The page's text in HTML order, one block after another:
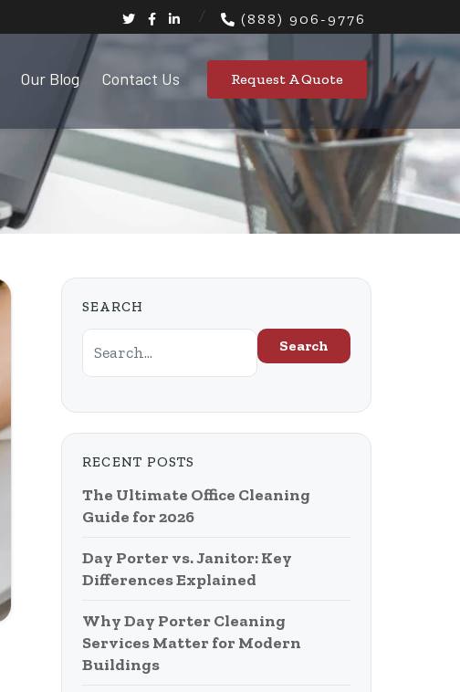
(888) 906-9776
Our Blog Contact Us Request A Quote
SEARCH
Search
RECENT POSTS
The Ultimate Office Cleaning
Guide for 2026
Day Porter vs. Janitor: Key
Differences Explained
Why Day Porter Cleaning
Services Matter for Modern
Buildings